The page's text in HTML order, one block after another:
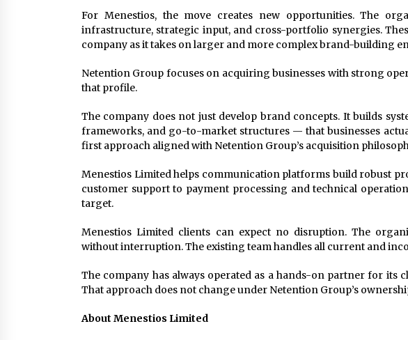
For Menestios, the move creates new opportunities. The
infrastructure, strategic input, and cross-portfolio synergies.
company as it takes on larger and more complex brand-building
Netention Group focuses on acquiring businesses with strong
that profile.
The company does not just develop brand concepts. It builds
frameworks, and go-to-market structures — that businesses
first approach aligned with Netention Group’s acquisition
Menestios Limited helps communication platforms build robust
customer support to payment processing and technical
target.
Menestios Limited clients can expect no disruption. The
without interruption. The existing team handles all current and
The company has always operated as a hands-on partner for its
That approach does not change under Netention Group’s
About Menestios Limited